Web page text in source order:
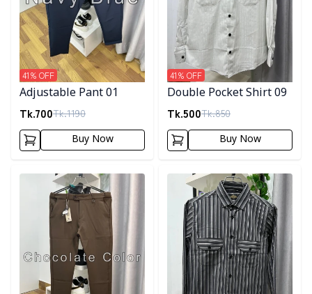
Adjustable Pant 01
Tk.700Tk.1190
41% OFF
Buy Now
Double Pocket Shirt 09
Tk.500Tk.850
41% OFF
Buy Now
Detail category Detail category